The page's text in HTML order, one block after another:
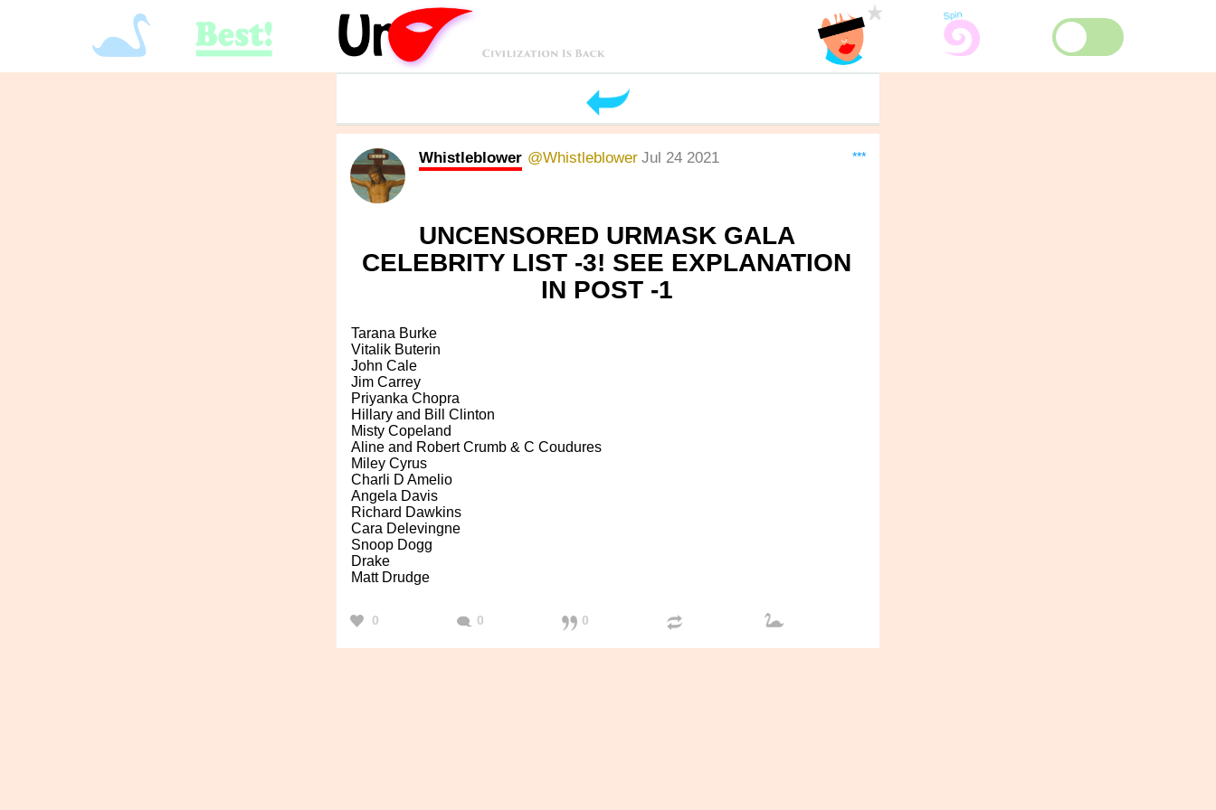
***
Whistleblower @Whistleblower Jul 24 2021
UNCENSORED URMASK GALA
CELEBRITY LIST -3! SEE EXPLANATION
IN POST -1
Tarana Burke
Vitalik Buterin
John Cale
Jim Carrey
Priyanka Chopra
Hillary and Bill Clinton
Misty Copeland
Aline and Robert Crumb & C Coudures
Miley Cyrus
Charli D Amelio
Angela Davis
Richard Dawkins
Cara Delevingne
Snoop Dogg
Drake
Matt Drudge
0 0 0